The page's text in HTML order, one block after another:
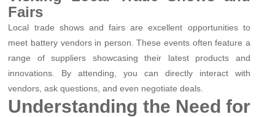
Fairs
Local trade shows and fairs are excellent opportunities to
meet battery vendors in person. These events often feature a
range of suppliers showcasing their latest products and
innovations. By attending, you can directly interact with
vendors, ask questions, and even negotiate deals.
Understanding the Need for